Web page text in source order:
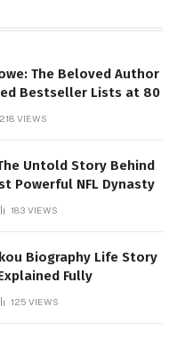
The Beloved Author
Bestseller Lists at 80
218 VIEWS
Untold Story Behind
Powerful NFL Dynasty
183 VIEWS
Biography Life Story
Fully
125 VIEWS